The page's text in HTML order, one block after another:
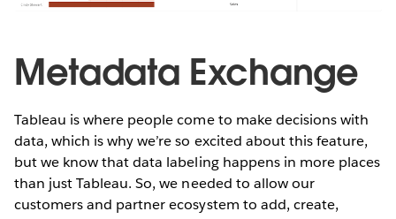
Metadata Exchange
Tableau is where people come to make decisions with
data, which is why we’re so excited about this feature,
but we know that data labeling happens in more places
than just Tableau. So, we needed to allow our
customers and partner ecosystem to add, create,